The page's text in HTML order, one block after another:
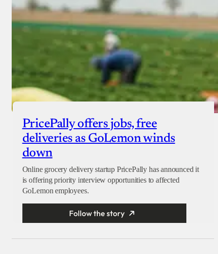
PricePally offers jobs, free
deliveries as GoLemon winds
down
Online grocery delivery startup PricePally has announced it
is offering priority interview opportunities to affected
GoLemon employees.
Follow the story